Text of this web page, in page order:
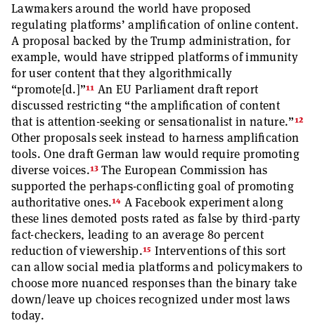
Lawmakers around the world have proposed
regulating platforms’ amplification of online content.
A proposal backed by the Trump administration, for
example, would have stripped platforms of immunity
for user content that they algorithmically
“promote[d.]”11 An EU Parliament draft report
discussed restricting “the amplification of content
that is attention-seeking or sensationalist in nature.”12
Other proposals seek instead to harness amplification
tools. One draft German law would require promoting
diverse voices.13 The European Commission has
supported the perhaps-conflicting goal of promoting
authoritative ones.14 A Facebook experiment along
these lines demoted posts rated as false by third-party
fact-checkers, leading to an average 80 percent
reduction of viewership.15 Interventions of this sort
can allow social media platforms and policymakers to
choose more nuanced responses than the binary take
down/leave up choices recognized under most laws
today.